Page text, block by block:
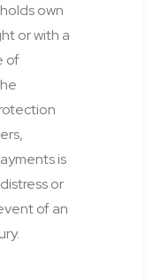
own
or with a
of
is
or
of an